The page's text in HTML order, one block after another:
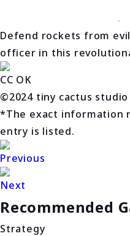
Defend rockets from
officer in this
CC OK
©2024 tiny cactus studio
*The exact information
entry is listed.
Previous
Next
Recommended
Strategy